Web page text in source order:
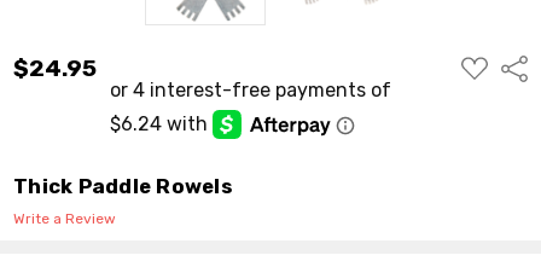
$24.95
ADD
TO
Thick Paddle Rowels
Write a Review